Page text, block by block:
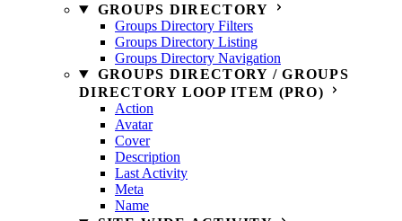
GROUPS DIRECTORY
Groups Directory Filters
Groups Directory Listing
Groups Directory Navigation
GROUPS DIRECTORY / GROUPS
DIRECTORY LOOP ITEM (PRO)
Action
Avatar
Cover
Description
Last Activity
Meta
Name